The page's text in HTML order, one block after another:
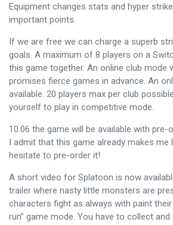
Equipment changes stats and hyper
important points.
If we are free we can charge a superb
goals. A maximum of 8 players on a
this game together. An online club mode
promises fierce games in advance. An
available. 20 players max per club
yourself to play in competitive mode.
10.06 the game will be available with pre-
I admit that this game already makes me
hesitate to pre-order it!
A short video for Splatoon is now
trailer where nasty little monsters are
characters fight as always with paint their
run” game mode. You have to collect